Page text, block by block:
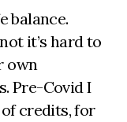
balance.
it’s hard to
own
Pre-Covid I
credits, for